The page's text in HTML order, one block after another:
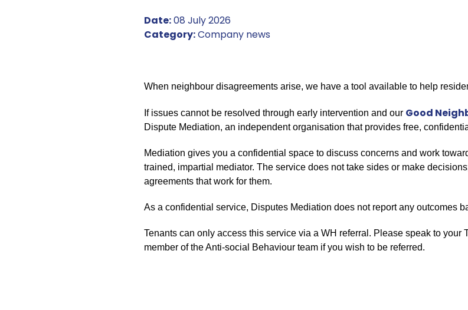
Date:08 July 2026
Category:Company news
When neighbour disagreements arise, we have a tool available to help
If issues cannot be resolved through early intervention and our Good
Dispute Mediation, an independent organisation that provides free,
Mediation gives you a confidential space to discuss concerns and work
trained, impartial mediator. The service does not take sides or make
agreements that work for them.
As a confidential service, Disputes Mediation does not report any outcomes
Tenants can only access this service via a WH referral. Please speak to your
member of the Anti-social Behaviour team if you wish to be referred.